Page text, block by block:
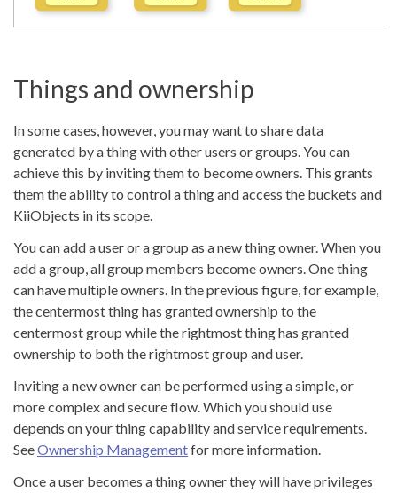
Things and ownership
In some cases, however, you may want to share data
generated by a thing with other users or groups. You can
achieve this by inviting them to become owners. This grants
them the ability to control a thing and access the buckets and
KiiObjects in its scope.
You can add a user or a group as a new thing owner. When you
add a group, all group members become owners. One thing
can have multiple owners. In the previous figure, for example,
the centermost thing has granted ownership to the
centermost group while the rightmost thing has granted
ownership to both the rightmost group and user.
Inviting a new owner can be performed using a simple, or
more complex and secure flow. Which you should use
depends on your thing capability and service requirements.
SeeOwnership Managementfor more information.
Once a user becomes a thing owner they will have privileges